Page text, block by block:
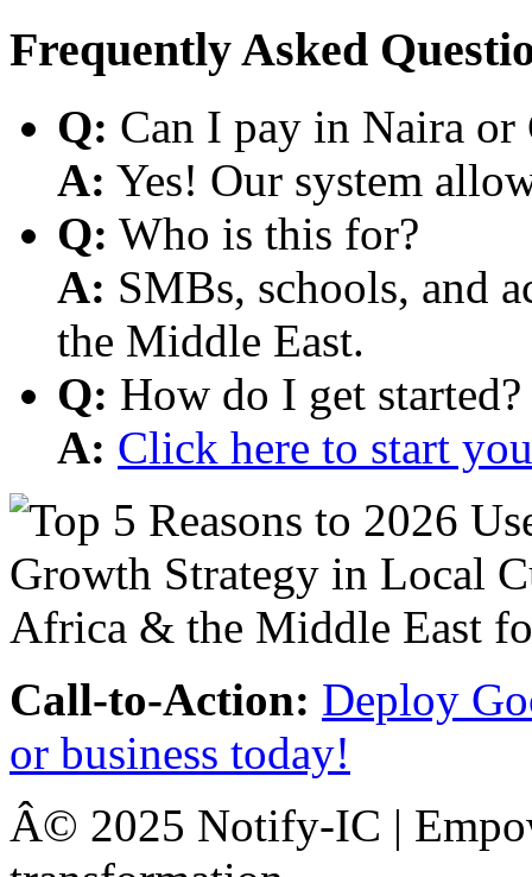
Frequently Asked
Q: Can I pay in Naira or
A: Yes! Our system
Q: Who is this for?
A: SMBs, schools, and
the Middle East.
Q: How do I get started?
A: Click here to start
Call-to-Action: Deploy
or business today!
Â© 2025 Notify-IC |